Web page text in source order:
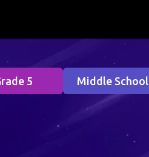
5 Middle School